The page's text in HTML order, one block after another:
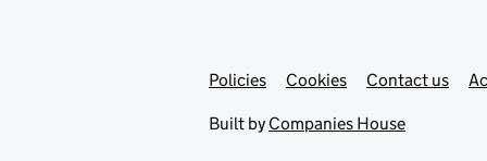
Support links
PoliciesLink
in
Cookies Contact usLink
Built by Companies House